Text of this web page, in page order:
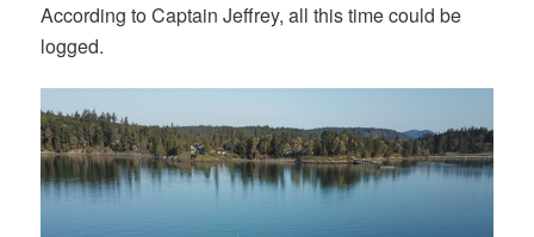
According to Captain Jeffrey, all this time could be
logged.